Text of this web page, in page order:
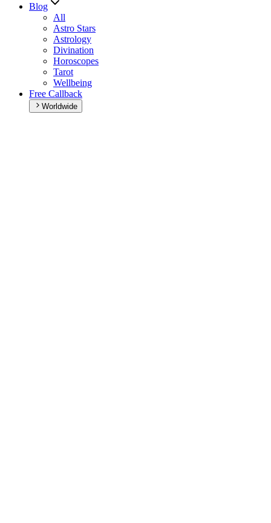
Blog
All
Astro Stars
Astrology
Divination
Horoscopes
Tarot
Wellbeing
Free Callback
Worldwide